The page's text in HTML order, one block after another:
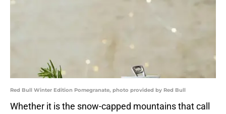
Red Bull Winter Edition Pomegranate, photo provided by Red Bull
Whether it is the snow-capped mountains that call